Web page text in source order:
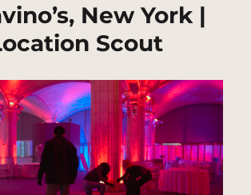
New York |
Scout